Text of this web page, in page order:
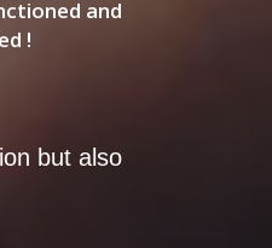
and
!
but also